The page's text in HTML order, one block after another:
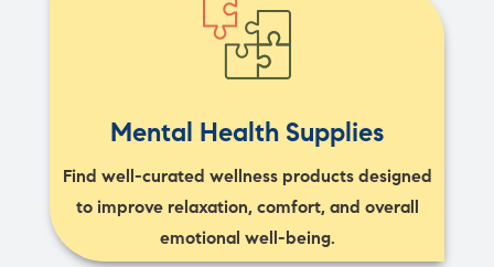
Mental Health Supplies
Find well-curated wellness products designed
to improve relaxation, comfort, and overall
emotional well-being.